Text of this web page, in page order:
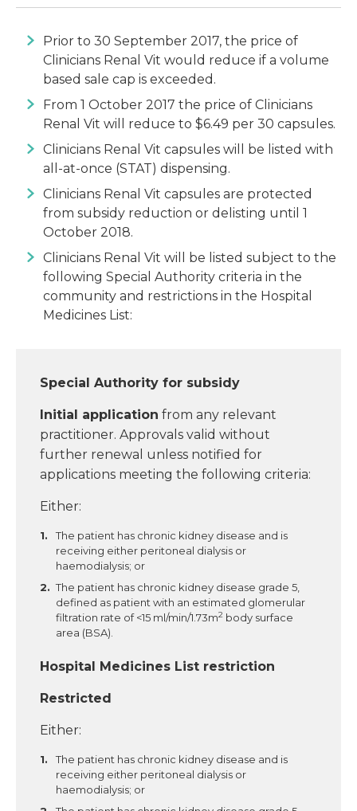
Prior to 30 September 2017, the price of
Clinicians Renal Vit would reduce if a volume
based sale cap is exceeded.
From 1 October 2017 the price of Clinicians
Renal Vit will reduce to $6.49 per 30 capsules.
Clinicians Renal Vit capsules will be listed with
all-at-once (STAT) dispensing.
Clinicians Renal Vit capsules are protected
from subsidy reduction or delisting until 1
October 2018.
Clinicians Renal Vit will be listed subject to the
following Special Authority criteria in the
community and restrictions in the Hospital
Medicines List:
Special Authority for subsidy
Initial application from any relevant
practitioner. Approvals valid without
further renewal unless notified for
applications meeting the following criteria:
Either:
The patient has chronic kidney disease and is
receiving either peritoneal dialysis or
haemodialysis; or
The patient has chronic kidney disease grade 5,
defined as patient with an estimated glomerular
filtration rate of <15 ml/min/1.73m2 body surface
area (BSA).
Hospital Medicines List restriction
Restricted
Either:
The patient has chronic kidney disease and is
receiving either peritoneal dialysis or
haemodialysis; or